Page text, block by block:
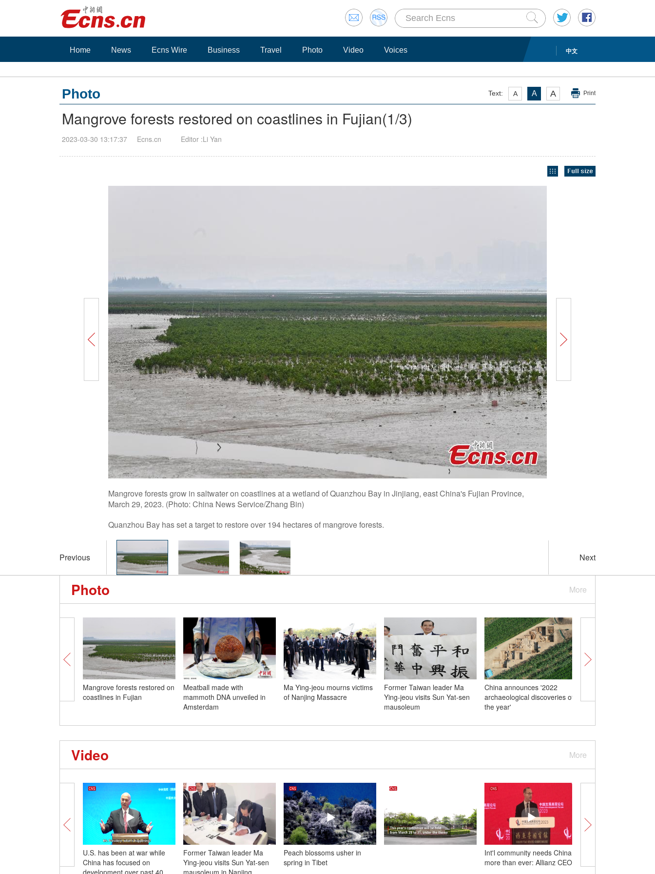
中文
Home News Ecns Wire Business Travel Photo Video Voices
Text: A A A Print
Photo
Mangrove forests restored on coastlines in Fujian(1/3)
2023-03-30 13:17:37 Ecns.cn Editor :Li Yan
Mangrove forests grow in saltwater on coastlines at a wetland of Quanzhou Bay in Jinjiang, east China's Fujian Province,
March 29, 2023. (Photo: China News Service/Zhang Bin)
Quanzhou Bay has set a target to restore over 194 hectares of mangrove forests.
Previous Next
More
Photo
Mangrove forests restored on
coastlines in Fujian
Meatball made with
mammoth DNA unveiled in
Amsterdam
Ma Ying-jeou mourns victims
of Nanjing Massacre
Former Taiwan leader Ma
Ying-jeou visits Sun Yat-sen
mausoleum
China announces '2022
archaeological discoveries of
the year'
More
Video
U.S. has been at war while
China has focused on
development over past 40
Former Taiwan leader Ma
Ying-jeou visits Sun Yat-sen
mausoleum in Nanjing
Peach blossoms usher in
spring in Tibet
Int'l community needs China
more than ever: Allianz CEO